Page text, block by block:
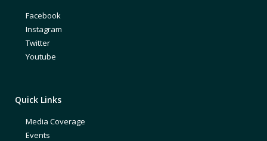
Facebook
Instagram
Twitter
Youtube
Quick Links
Media Coverage
Events